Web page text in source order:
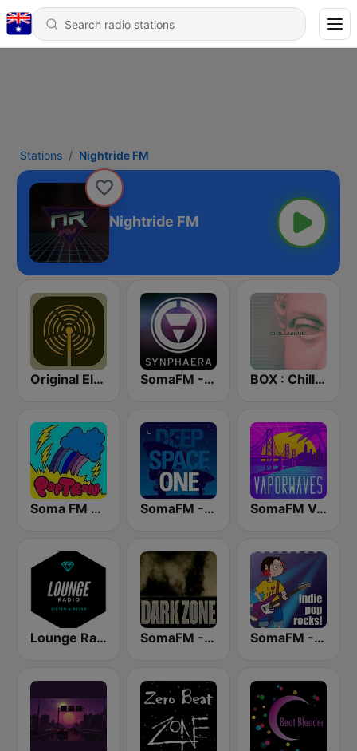
Stations Nightride FM
Nightride FM
Original Electronic Music Radio SomaFM - Synphaera Radio BOX : Chillwave - Synthwave Radio
Soma FM - PopTron SomaFM - Deep Space One SomaFM Vaporwaves
Lounge Radio SomaFM - The Dark Zone SomaFM - Indie Pop Rocks!